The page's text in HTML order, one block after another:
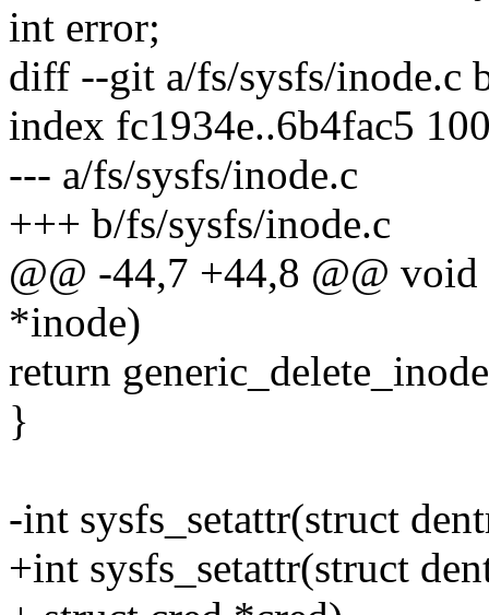
int error;
diff --git a/fs/sysfs/inode.c
index fc1934e..6b4fac5
--- a/fs/sysfs/inode.c
+++ b/fs/sysfs/inode.c
@@ -44,7 +44,8 @@
*inode)
return
}
-int sysfs_setattr(struct
+int sysfs_setattr(struct